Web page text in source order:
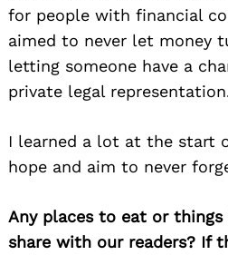
for people with financial
aimed to never let money
letting someone have a
private legal
I learned a lot at the start
hope and aim to never
Any places to eat or
share with our readers? If